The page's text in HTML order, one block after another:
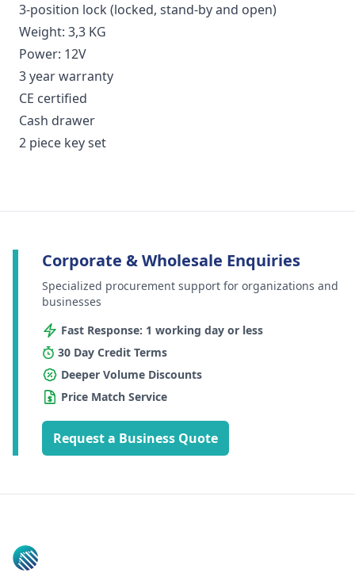
3-position lock (locked, stand-by and open)
Weight: 3,3 KG
Power: 12V
3 year warranty
CE certified
Cash drawer
2 piece key set
Corporate & Wholesale Enquiries
Specialized procurement support for organizations and
businesses
Fast Response: 1 working day or less
30 Day Credit Terms
Deeper Volume Discounts
Price Match Service
Request a Business Quote